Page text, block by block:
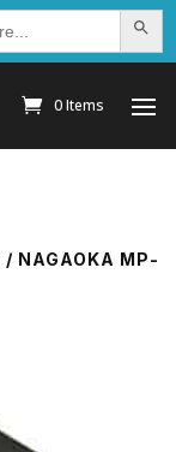
Search
0 Items
/ NAGAOKA MP-